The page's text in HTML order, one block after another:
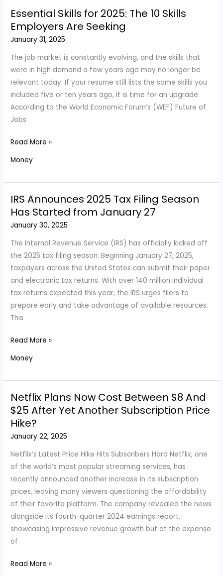
Credit
Cards
—
All
You
Need
to
Know
Essential Skills for 2025: The 10 Skills
Employers Are Seeking
January 31, 2025
The job market is constantly evolving, and the skills that
were in high demand a few years ago may no longer be
relevant today. If your resume still lists the same skills you
included five or ten years ago, it is time for an upgrade.
According to the World Economic Forum’s (WEF) Future of
Jobs
Essential
10
Skills
Employers
Are
Seeking
Read More »
Money
IRS Announces 2025 Tax Filing Season
Has Started from January 27
January 30, 2025
The Internal Revenue Service (IRS) has officially kicked off
the 2025 tax filing season. Beginning January 27, 2025,
taxpayers across the United States can submit their paper
and electronic tax returns. With over 140 million individual
tax returns expected this year, the IRS urges filers to
prepare early and take advantage of available resources.
This
IRS
Season
Has
Started
from
January
27
Read More »
Money
Netflix Plans Now Cost Between $8 And
$25 After Yet Another Subscription Price
Hike?
January 22, 2025
Netflix’s Latest Price Hike Hits Subscribers Hard Netflix, one
of the world’s most popular streaming services, has
recently announced another increase in its subscription
prices, leaving many viewers questioning the affordability
of their favorite platform. The company revealed the news
alongside its fourth-quarter 2024 earnings report,
showcasing impressive revenue growth but at the expense
of
Netflix
Read More »